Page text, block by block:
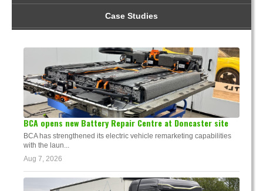
Case Studies
BCA opens new Battery Repair Centre at Doncaster site
BCA has strengthened its electric vehicle remarketing capabilities
with the laun...
Aug 7, 2026